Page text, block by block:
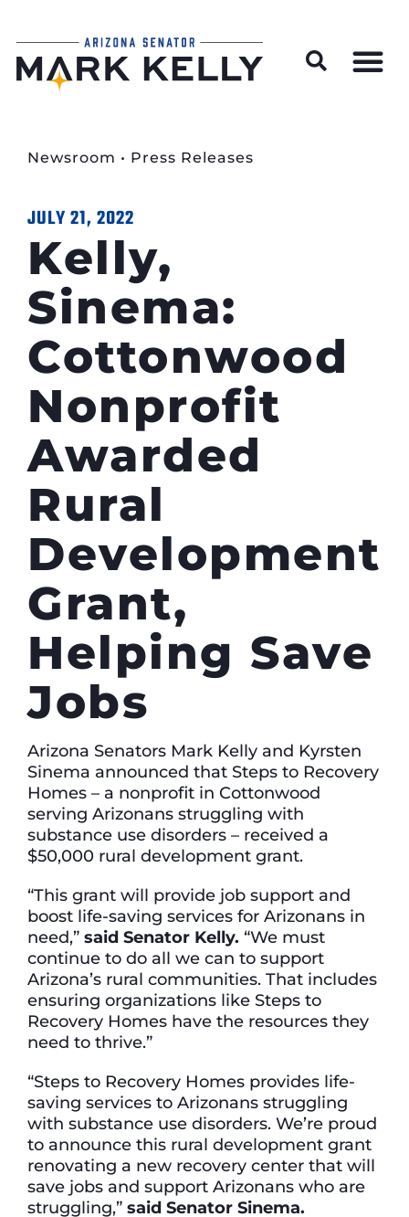
Newsroom • Press Releases
JULY 21, 2022
Kelly,
Sinema:
Cottonwood
Nonprofit
Awarded
Rural
Development
Grant,
Helping Save
Jobs
Arizona Senators Mark Kelly and Kyrsten
Sinema announced that Steps to Recovery
Homes – a nonprofit in Cottonwood
serving Arizonans struggling with
substance use disorders – received a
$50,000 rural development grant.
“This grant will provide job support and
boost life-saving services for Arizonans in
need,” said Senator Kelly. “We must
continue to do all we can to support
Arizona’s rural communities. That includes
ensuring organizations like Steps to
Recovery Homes have the resources they
need to thrive.”
“Steps to Recovery Homes provides life-
saving services to Arizonans struggling
with substance use disorders. We’re proud
to announce this rural development grant
renovating a new recovery center that will
save jobs and support Arizonans who are
struggling,” said Senator Sinema.